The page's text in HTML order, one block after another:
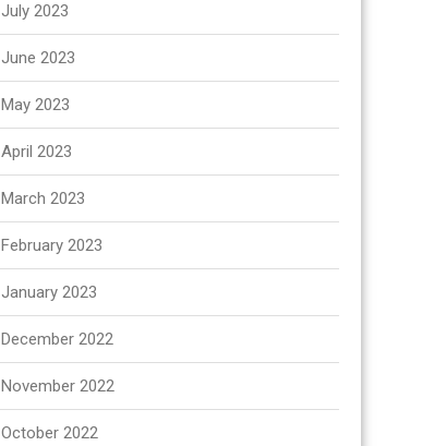
July 2023
June 2023
May 2023
April 2023
March 2023
February 2023
January 2023
December 2022
November 2022
October 2022